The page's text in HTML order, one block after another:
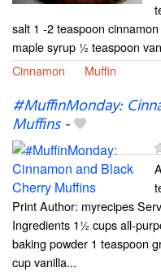
salt 1 -2 teaspoon
maple syrup ½ teaspoon
Cinnamon
Muffin
#MuffinMonday:
Muffins-
Print Author: myrecipes
Ingredients 1½ cups all-
baking powder 1 teaspoon
cup vanilla...